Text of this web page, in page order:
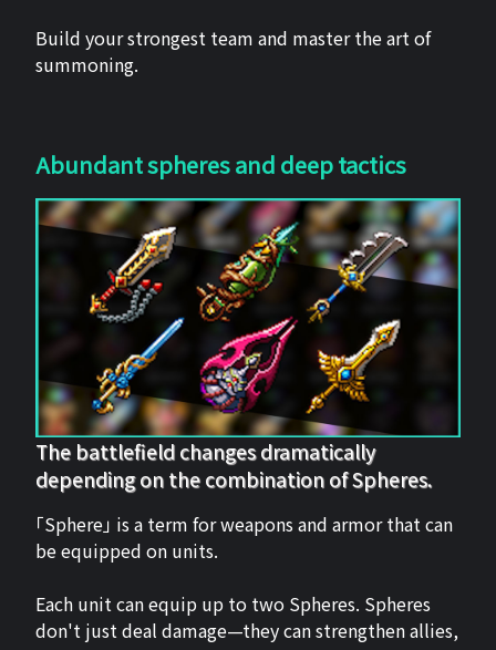
Build your strongest team and master the art of
summoning.
Abundant spheres and deep tactics
The battlefield changes dramatically
depending on the combination of Spheres.
「Sphere」 is a term for weapons and armor that can
be equipped on units.
Each unit can equip up to two Spheres. Spheres
don't just deal damage—they can strengthen allies,